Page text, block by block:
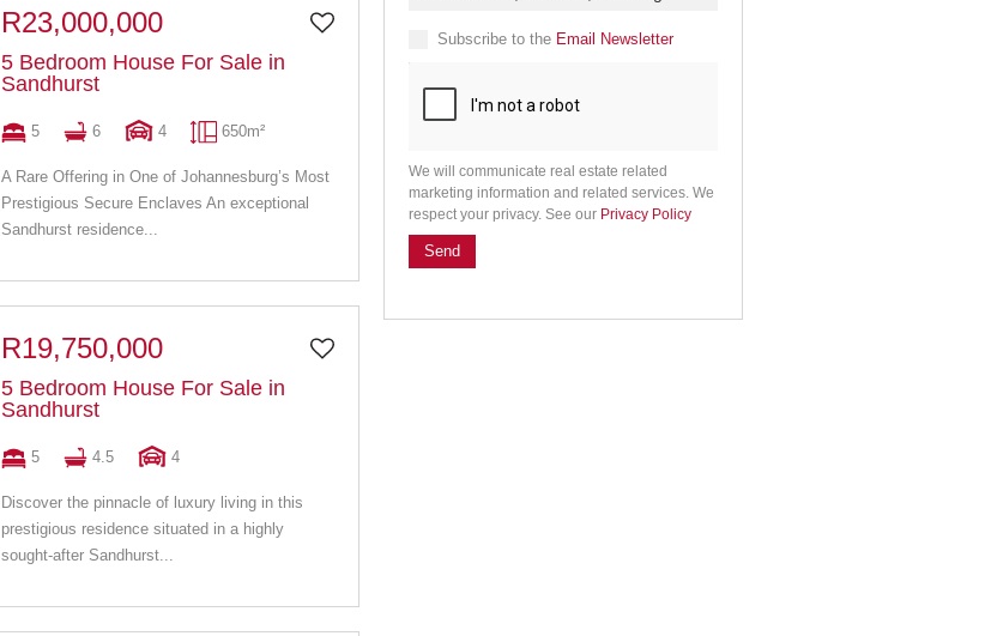
R23,000,000
5 Bedroom House For Sale in
Sandhurst
5 6 4 650m²
A Rare Offering in One of Johannesburg’s Most
Prestigious Secure Enclaves An exceptional
Sandhurst residence...
R19,750,000
5 Bedroom House For Sale in
Sandhurst
5 4.5 4
Discover the pinnacle of luxury living in this
prestigious residence situated in a highly
sought-after Sandhurst...
Subscribe to the Email Newsletter
We will communicate real estate related
marketing information and related services. We
respect your privacy. See our Privacy Policy
Send